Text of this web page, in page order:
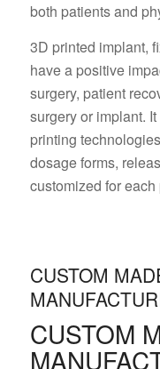
both patients and
3D printed implant,
have a positive
surgery, patient
surgery or implant.
printing
dosage forms,
customized for each
CUSTOM
CUSTOM